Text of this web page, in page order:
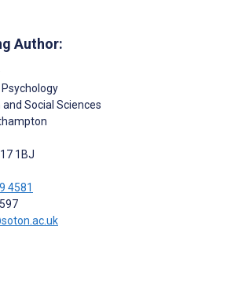
Author:
Social Sciences
1BJ
4581